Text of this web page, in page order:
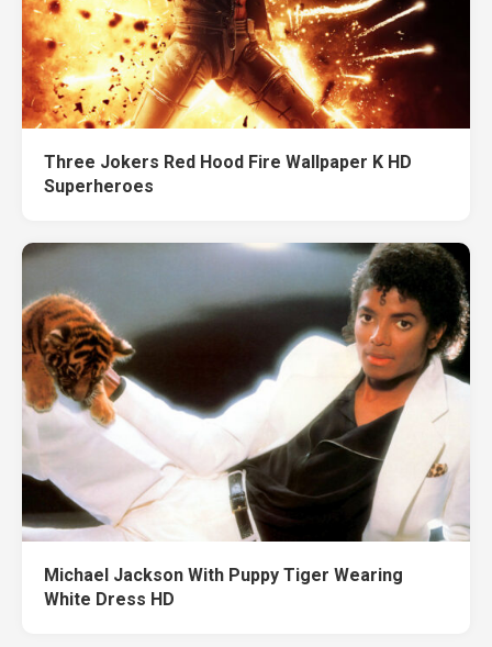
Three Jokers Red Hood Fire Wallpaper K HD
Superheroes
Michael Jackson With Puppy Tiger Wearing
White Dress HD